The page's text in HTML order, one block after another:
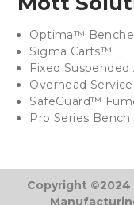
Optima™
Sigma Carts™
Fixed
Overhead
SafeGuard™
Pro Series
Copyright